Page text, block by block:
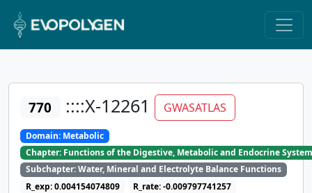
770 ::::X-12261 GWASATLAS
Domain: Metabolic
Chapter: Functions of the Digestive, Metabolic and Endocrine
Subchapter: Water, Mineral and Electrolyte Balance Functions
R_exp: 0.004154074809
R_rate: -0.009797741257